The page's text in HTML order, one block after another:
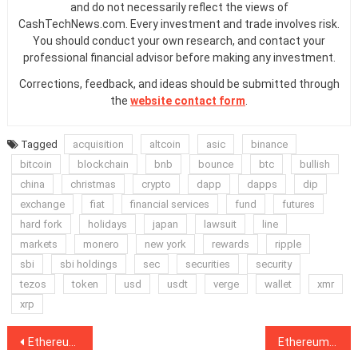
and do not necessarily reflect the views of
CashTechNews.com. Every investment and trade involves risk.
You should conduct your own research, and contact your
professional financial advisor before making any investment.
Corrections, feedback, and ideas should be submitted through
the website contact form.
Tagged acquisition altcoin asic
binance
bitcoin
blockchain bnb bounce btc
bullish
china
christmas crypto dapp dapps
dip
exchange
fiat financial services fund
futures
hard fork
holidays japan lawsuit
line
markets
monero new york rewards
ripple
sbi
sbi holdings sec securities
security
tezos
token usd usdt verge wallet
xmr
xrp
Post
Ethereum Price Stable Despite Hard Fork, Altcoins See Small Gains Ethereum Hard Fork Live, Stolen ETH Moved, ‘Hodlers Are Insane’: Hodler’s Digest, Dec. 2–8